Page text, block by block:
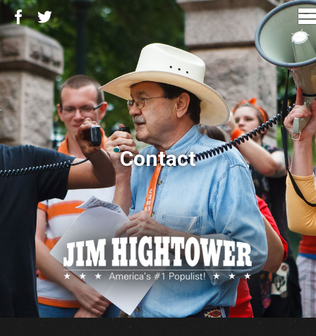
Contact